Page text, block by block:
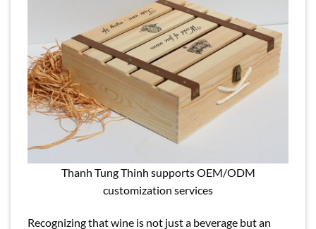
Thanh Tung Thinh supports OEM/ODM
customization services
Recognizing that wine is not just a beverage but an